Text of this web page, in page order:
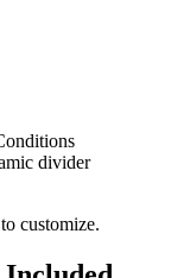
divider
customize.